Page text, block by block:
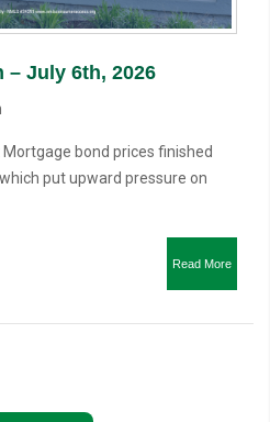
– July 6th, 2026
bond prices finished
put upward pressure on
Read More